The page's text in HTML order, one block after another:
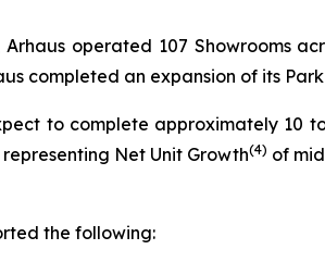
operated 107 Showrooms
completed an expansion of its
to complete approximately 10
Net Unit Growth(4) of
the following: